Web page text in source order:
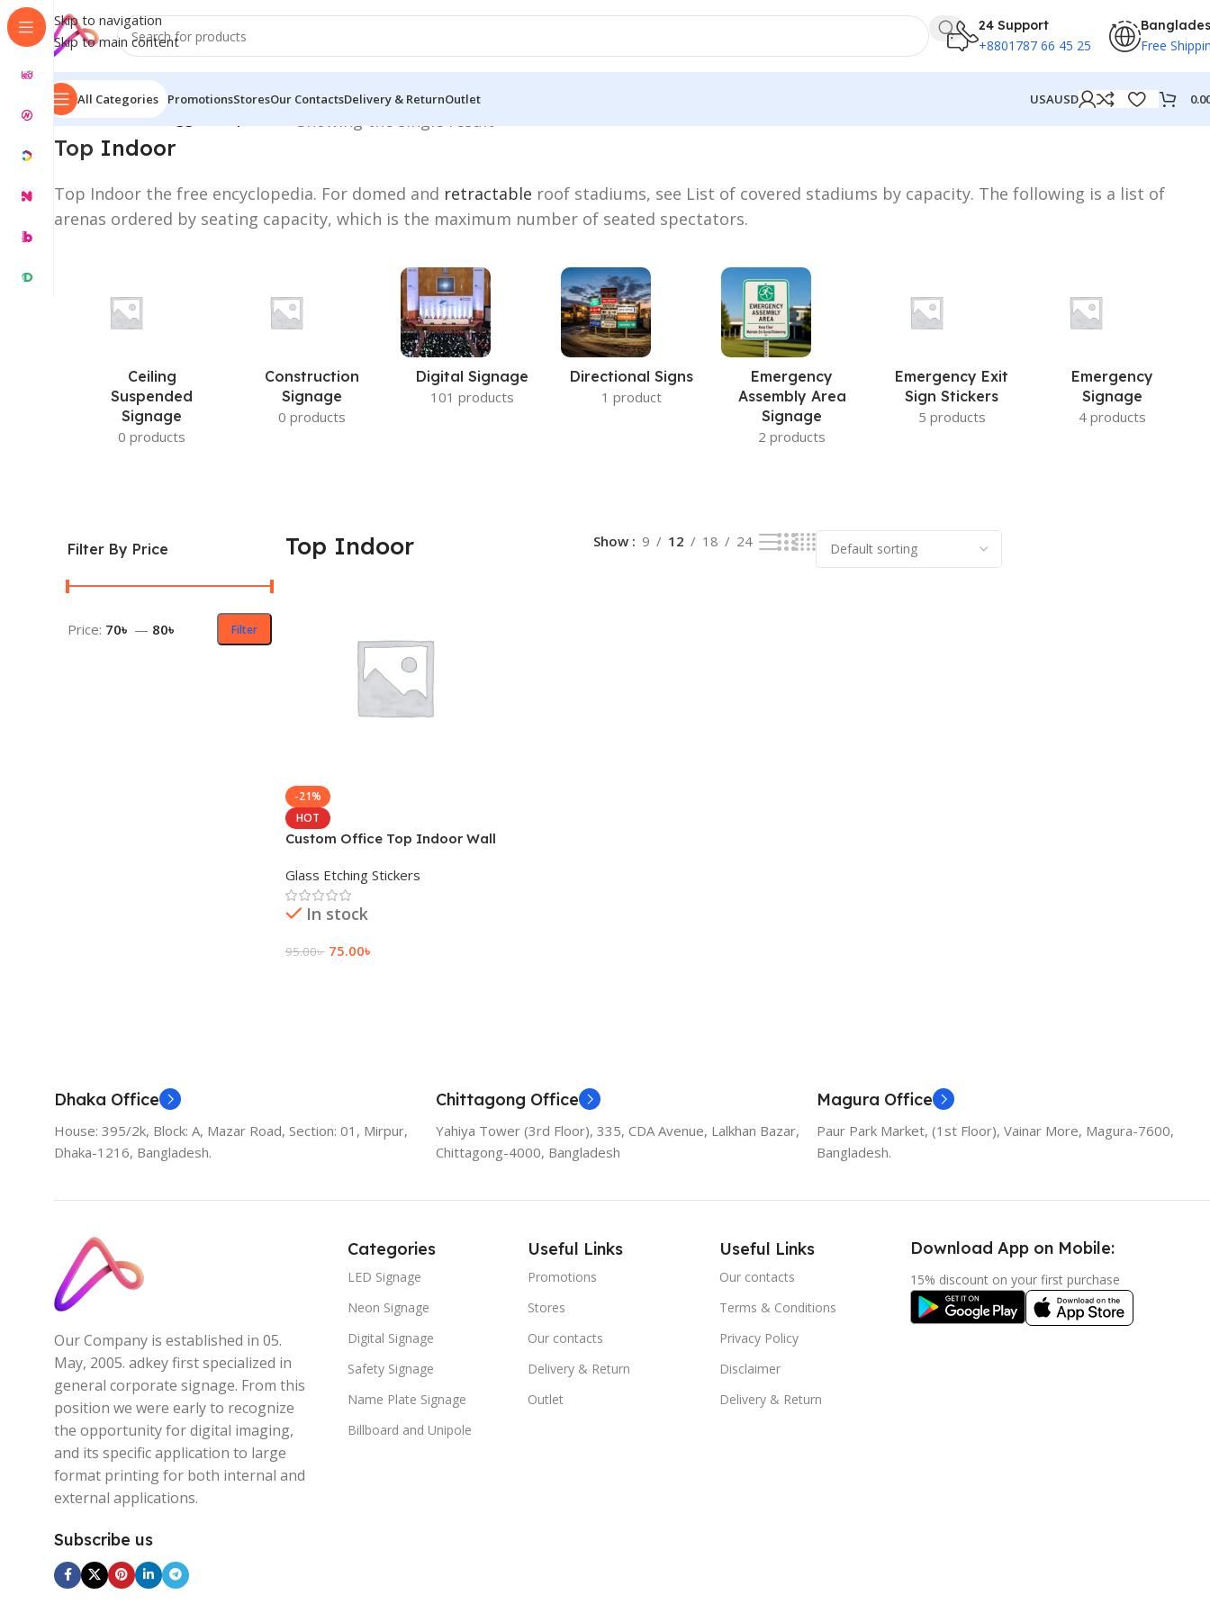
Skip to navigation
Skip to main content
24 Support
+8801787 66 45 25 Free
All Categories PromotionsStoresOur ContactsDelivery & ReturnOutlet USAUSD
Home/Products tagged “Top Indoor” Showing the single result
Top Indoor
Top Indoor the free encyclopedia. For domed and retractable roof stadiums, see List of covered stadiums by capacity. The following is a list of
arenas ordered by seating capacity, which is the maximum number of seated spectators.
Ceiling
Suspended
Signage
0 products
Construction
Signage
0 products
Digital Signage
101 products
Directional Signs
1 product
Emergency
Assembly Area
Signage
2 products
Emergency Exit
Sign Stickers
5 products
Emergency
Signage
4 products
Filter By Price
Filter
Price: 70৳ — 80৳
Top Indoor Show 9 12 18 24
-21%
HOT
Custom Office Top Indoor Wall
Glass Etching Stickers
In stock
95.00৳ 75.00৳
Dhaka Office
House: 395/2k, Block: A, Mazar Road, Section: 01, Mirpur,
Dhaka-1216, Bangladesh.
Chittagong Office
Yahiya Tower (3rd Floor), 335, CDA Avenue, Lalkhan Bazar,
Chittagong-4000, Bangladesh
Magura Office
Paur Park Market, (1st Floor), Vainar More, Magura-7600,
Bangladesh.
Our Company is established in 05.
May, 2005. adkey first specialized in
general corporate signage. From this
position we were early to recognize
the opportunity for digital imaging,
and its specific application to large
format printing for both internal and
external applications.
Subscribe us
Categories
LED Signage
Neon Signage
Digital Signage
Safety Signage
Name Plate Signage
Billboard and Unipole
Useful Links
Promotions
Stores
Our contacts
Delivery & Return
Outlet
Useful Links
Our contacts
Terms & Conditions
Privacy Policy
Disclaimer
Delivery & Return
Download App on Mobile:
15% discount on your first purchase